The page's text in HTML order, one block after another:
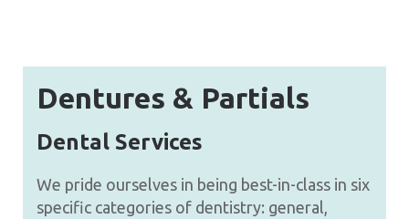
Dentures & Partials
Dental Services
We pride ourselves in being best-in-class in six
specific categories of dentistry: general,